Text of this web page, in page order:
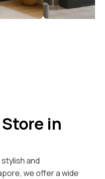
in
and
we offer a wide